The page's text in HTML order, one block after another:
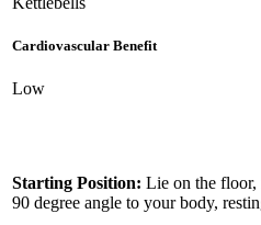
Cardiovascular Benefit
Low
Starting Position: Lie on the floor,
90 degree angle to your body,